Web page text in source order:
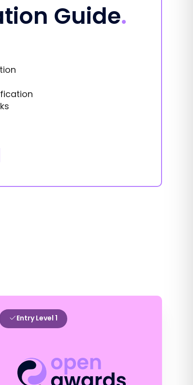
Guide.
Entry Level 1